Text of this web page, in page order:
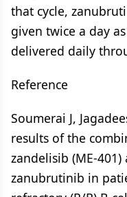
that cycle,
given twice a day
delivered daily
Reference
Soumerai J,
results of the
zandelisib (ME-
zanubrutinib in